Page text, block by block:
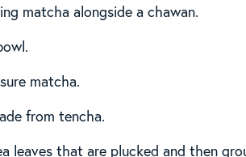
matcha alongside a chawan.
matcha.
from tencha.
leaves that are plucked and then